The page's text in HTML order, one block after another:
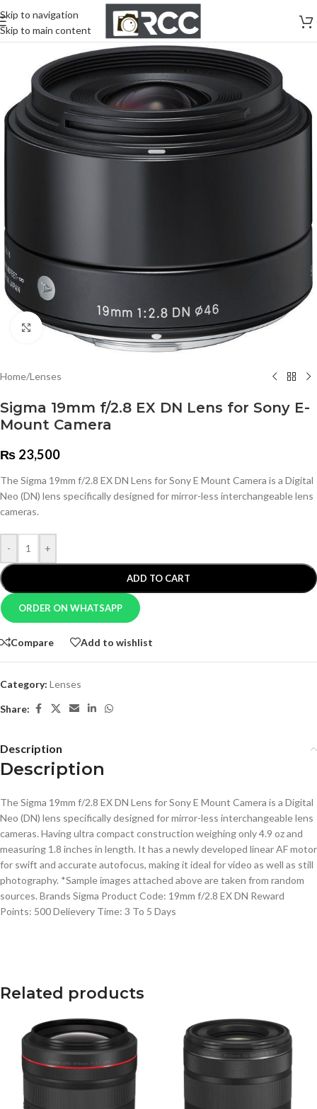
Skip to navigation
Skip to main content
Click to enlarge
Home/Lenses
Sigma 19mm f/2.8 EX DN Lens for Sony E-
Mount Camera
₨ 23,500
The Sigma 19mm f/2.8 EX DN Lens for Sony E Mount Camera is a Digital
Neo (DN) lens specifically designed for mirror-less interchangeable lens
cameras.
- +
ADD TO CART
ORDER ON WHATSAPP
Compare Add to wishlist
Category: Lenses
Share:
Description
Description
The Sigma 19mm f/2.8 EX DN Lens for Sony E Mount Camera is a Digital
Neo (DN) lens specifically designed for mirror-less interchangeable lens
cameras. Having ultra compact construction weighing only 4.9 oz and
measuring 1.8 inches in length. It has a newly developed linear AF motor
for swift and accurate autofocus, making it ideal for video as well as still
photography. *Sample images attached above are taken from random
sources. Brands Sigma Product Code: 19mm f/2.8 EX DN Reward
Points: 500 Delievery Time: 3 To 5 Days
Related products